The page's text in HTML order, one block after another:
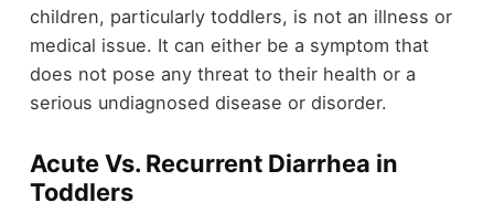
children, particularly toddlers, is not an illness or
medical issue. It can either be a symptom that
does not pose any threat to their health or a
serious undiagnosed disease or disorder.
Acute Vs. Recurrent Diarrhea in
Toddlers